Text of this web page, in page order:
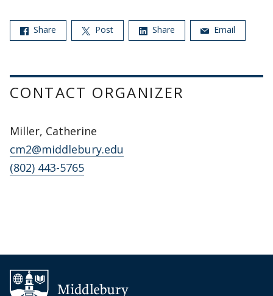
Share Post Share Email
CONTACT ORGANIZER
Miller, Catherine
cm2@middlebury.edu
(802) 443-5765